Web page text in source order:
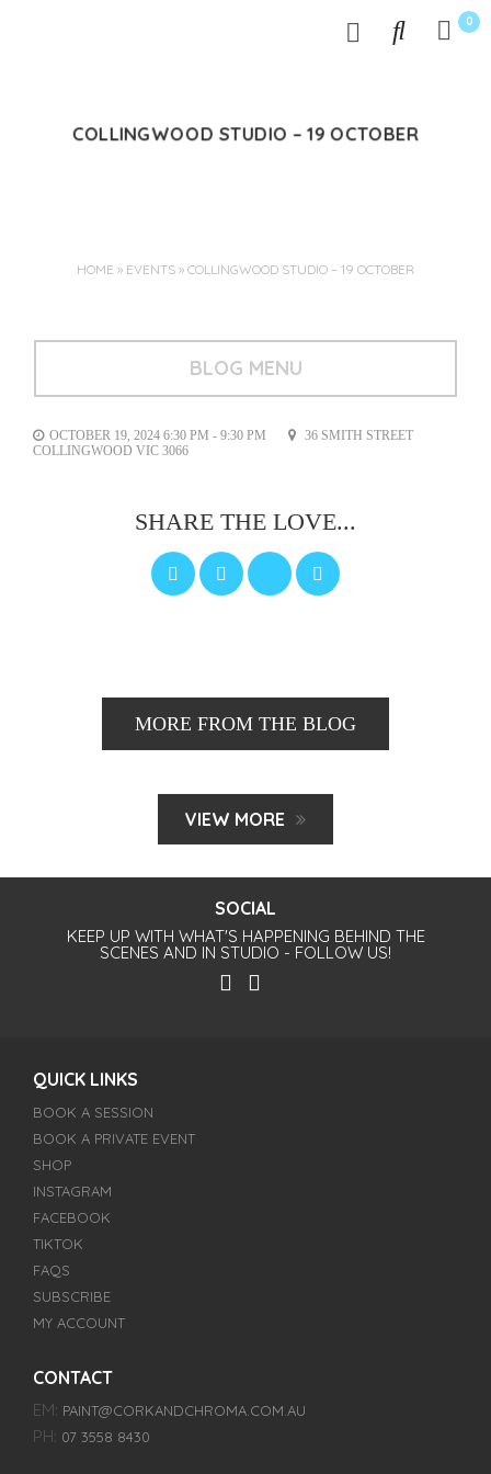
0
COLLINGWOOD STUDIO – 19 OCTOBER
HOME » EVENTS » COLLINGWOOD STUDIO – 19 OCTOBER
BLOG MENU
OCTOBER 19, 2024 6:30 PM - 9:30 PM
36 SMITH STREET
COLLINGWOOD VIC 3066
SHARE THE LOVE...
MORE FROM THE BLOG
VIEW MORE
SOCIAL
KEEP UP WITH WHAT'S HAPPENING BEHIND THE
SCENES AND IN STUDIO - FOLLOW US!
QUICK LINKS
BOOK A SESSION
BOOK A PRIVATE EVENT
SHOP
INSTAGRAM
FACEBOOK
TIKTOK
FAQS
SUBSCRIBE
MY ACCOUNT
CONTACT
EM: PAINT@CORKANDCHROMA.COM.AU
PH: 07 3558 8430